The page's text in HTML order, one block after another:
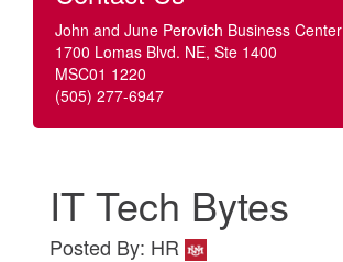
John and June Perovich Business Center
1700 Lomas Blvd. NE, Ste 1400
MSC01 1220
(505) 277-6947
IT Tech Bytes
Posted By: HR